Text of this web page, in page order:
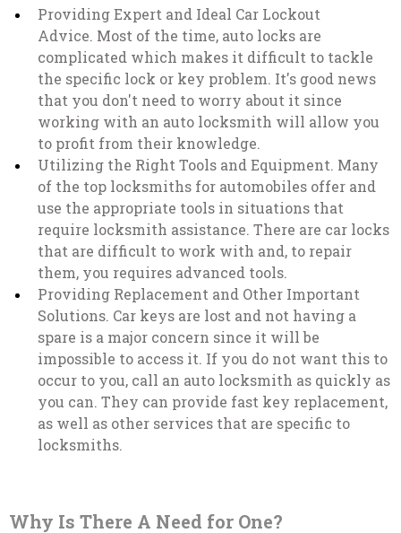
Providing Expert and Ideal Car Lockout
Advice. Most of the time, auto locks are
complicated which makes it difficult to tackle
the specific lock or key problem. It's good news
that you don't need to worry about it since
working with an auto locksmith will allow you
to profit from their knowledge.
Utilizing the Right Tools and Equipment. Many
of the top locksmiths for automobiles offer and
use the appropriate tools in situations that
require locksmith assistance. There are car locks
that are difficult to work with and, to repair
them, you requires advanced tools.
Providing Replacement and Other Important
Solutions. Car keys are lost and not having a
spare is a major concern since it will be
impossible to access it. If you do not want this to
occur to you, call an auto locksmith as quickly as
you can. They can provide fast key replacement,
as well as other services that are specific to
locksmiths.
Why Is There A Need for One?